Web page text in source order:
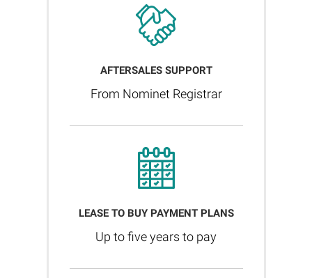
AFTERSALES SUPPORT
From Nominet Registrar
LEASE TO BUY PAYMENT PLANS
Up to five years to pay